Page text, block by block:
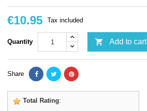
€10.95 Tax included
Quantity  Add to cart
Share
Total Rating: